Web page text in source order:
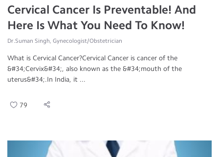
Cervical Cancer Is Preventable! And
Here Is What You Need To Know!
Dr.Suman Singh, Gynecologist/Obstetrician
What is Cervical Cancer?Cervical Cancer is cancer of the
&#34;Cervix&#34;, also known as the &#34;mouth of the
uterus&#34;.In India, it ...
79